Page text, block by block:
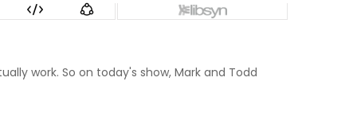
work. So on today's show, Mark and Todd